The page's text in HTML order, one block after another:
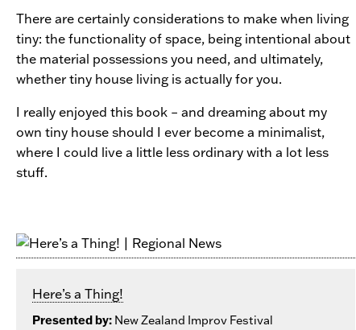
There are certainly considerations to make when living
tiny: the functionality of space, being intentional about
the material possessions you need, and ultimately,
whether tiny house living is actually for you.
I really enjoyed this book – and dreaming about my
own tiny house should I ever become a minimalist,
where I could live a little less ordinary with a lot less
stuff.
Here’s a Thing!
Presented by: New Zealand Improv Festival